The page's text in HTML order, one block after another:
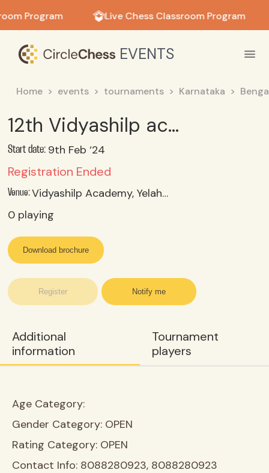
Program Live Chess Classroom Program
EVENTS
Home events tournaments Karnataka
12th Vidyashilp academy Inter-School Chess Tournament
Start date: 9th Feb ‘24
Registration Ended
Venue:
Vidyashilp Academy, Yelahanka, Bangalore, Karnataka
0 playing
Register Notify me
Download brochure
Additional
information
Tournament
players
Age Category:
Gender Category: OPEN
Rating Category: OPEN
Contact Info: 8088280923, 8088280923